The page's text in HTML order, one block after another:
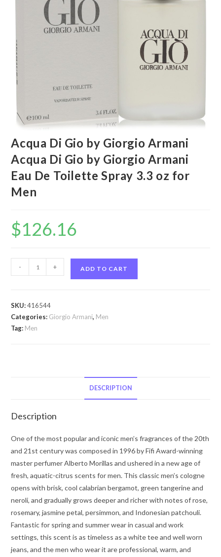
Acqua Di Gio by Giorgio Armani
Acqua Di Gio by Giorgio Armani
Eau De Toilette Spray 3.3 oz for
Men
$126.16
Di
Giorgio
Armani
Eau
Toilette
Spray
3.3
oz
for
Men
quantity
- + ADD TO CART
SKU:416544
Categories: Giorgio Armani, Men
Tag: Men
DESCRIPTION
Description
One of the most popular and iconic men’s fragrances of the 20th
and 21st century was composed in 1996 by Fifi Award-winning
master perfumer Alberto Morillas and ushered in a new age of
fresh, aquatic-citrus scents for men. This classic men’s cologne
opens with brisk, cool calabrian bergamot, green tangerine and
neroli, and gradually grows deeper and richer with notes of rose,
rosemary, jasmine petal, persimmon, and Indonesian patchouli.
Fantastic for spring and summer wear in casual and work
settings, this scent is as timeless as a white tee and well worn
jeans, and the men who wear it are professional, warm, and